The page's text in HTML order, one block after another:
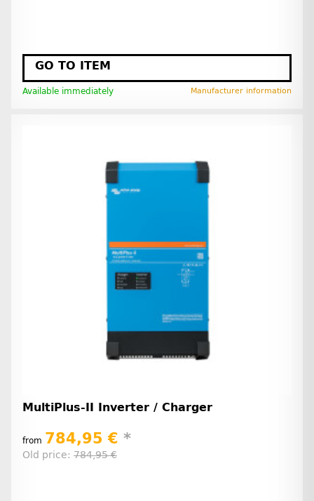
GO TO ITEM
Available immediately Manufacturer information
MultiPlus-II Inverter / Charger
from 784,95 € *
Old price: 784,95 €